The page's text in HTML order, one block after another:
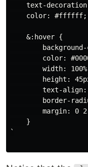
text-
    color: #ffffff;
    &:hover {
color:
width:
height:
text-
border-
margin: 0
    }
`